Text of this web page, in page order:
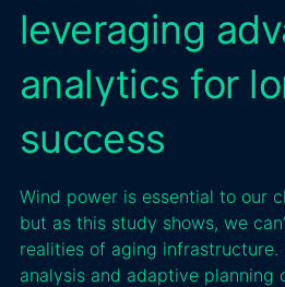
leveraging
analytics for
success
Wind power is essential to our
but as this study shows, we
realities of aging
analysis and adaptive planning